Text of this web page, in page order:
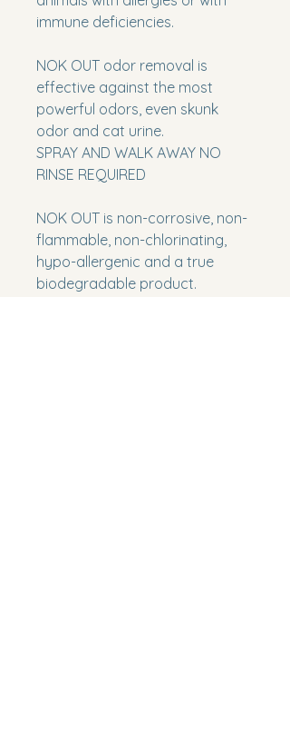
immune deficiencies.
NOK OUT odor removal is
effective against the most
powerful odors, even skunk
odor and cat urine.
SPRAY AND WALK AWAY NO
RINSE REQUIRED
NOK OUT is non-corrosive, non-
flammable, non-chlorinating,
hypo-allergenic and a true
biodegradable product.